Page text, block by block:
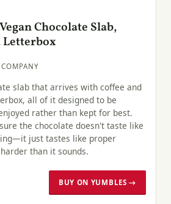
Chocolate Slab,
Letterbox
slab that arrives with coffee and
all of it designed to be
rather than kept for best.
the chocolate doesn't taste like
just tastes like proper
than it sounds.
BUY ON YUMBLES →